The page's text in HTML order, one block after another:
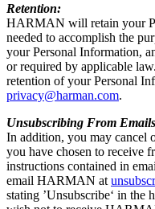
Retention:
HARMAN will retain your
needed to accomplish the
your Personal Information,
or required by applicable
retention of your Personal
privacy@harman.com.
Unsubscribing From
In addition, you may cancel
you have chosen to
instructions contained in
email HARMAN at
stating ’Unsubscribe‘ in the